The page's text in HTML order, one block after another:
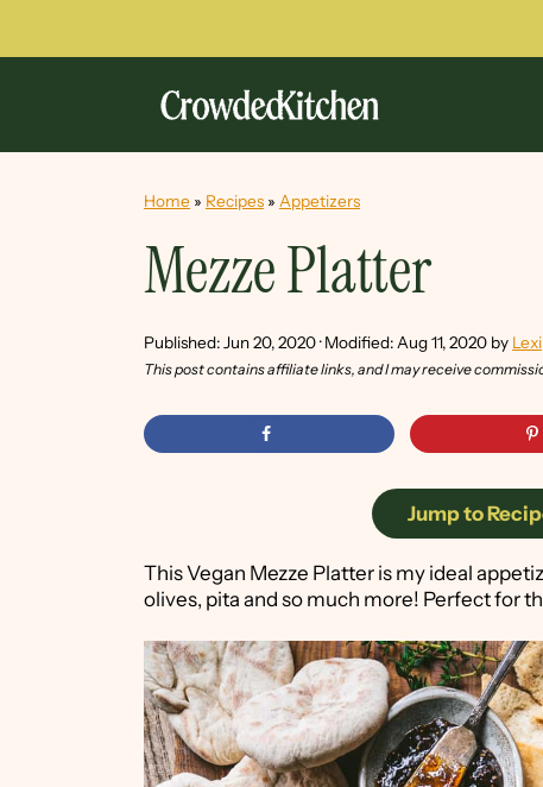
Home » Recipes » Appetizers
Mezze Platter
Published: Jun 20, 2020· Modified: Aug 11, 2020 by Lexi
This post contains affiliate links, and I may receive
Jump to
This Vegan Mezze Platter is my ideal
olives, pita and so much more! Perfect for